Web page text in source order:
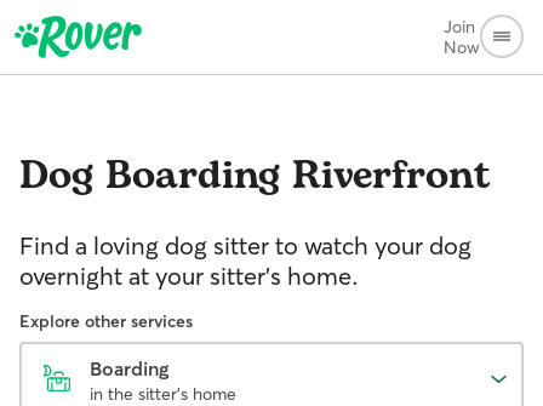
Join
Now
Dog Boarding Riverfront
Find a loving dog sitter to watch your dog
overnight at your sitter's home.
Explore other services
Boarding
in the sitter's home